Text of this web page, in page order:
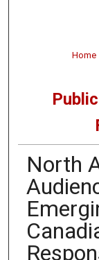
Home
North